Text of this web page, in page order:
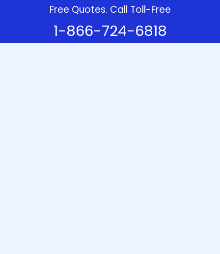
Free Quotes. Call Toll-Free
1-866-724-6818